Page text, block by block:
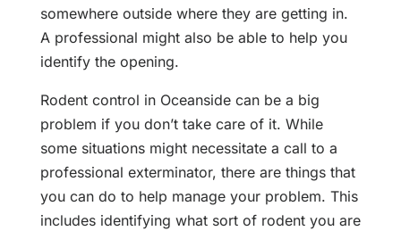
somewhere outside where they are getting in.
A professional might also be able to help you
identify the opening.
Rodent control in Oceanside can be a big
problem if you don’t take care of it. While
some situations might necessitate a call to a
professional exterminator, there are things that
you can do to help manage your problem. This
includes identifying what sort of rodent you are